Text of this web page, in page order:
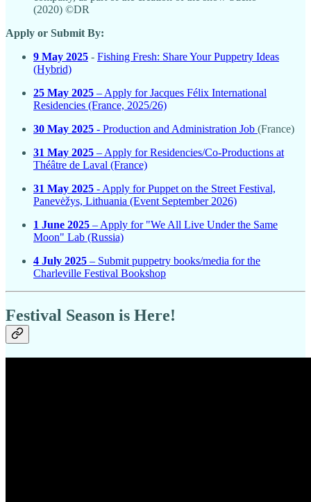
(2020) ©DR
Apply or Submit By:
9 May 2025 - Fishing Fresh: Share Your Puppetry Ideas
(Hybrid)
25 May 2025 – Apply for Jacques Félix International
Residencies (France, 2025/26)
30 May 2025 - Production and Administration Job (France)
31 May 2025 – Apply for Residencies/Co-Productions at
Théâtre de Laval (France)
31 May 2025 - Apply for Puppet on the Street Festival,
Panevėžys, Lithuania (Event September 2026)
1 June 2025 – Apply for "We All Live Under the Same
Moon" Lab (Russia)
4 July 2025 – Submit puppetry books/media for the
Charleville Festival Bookshop
Festival Season is Here!